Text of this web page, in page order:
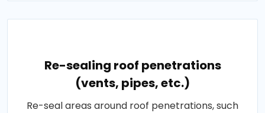
Re-sealing roof penetrations
(vents, pipes, etc.)
Re-seal areas around roof penetrations, such